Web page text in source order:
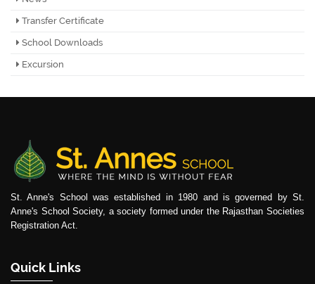
Transfer Certificate
School Downloads
Excursion
St. Anne's School was established in 1980 and is governed by St.
Anne's School Society, a society formed under the Rajasthan Societies
Registration Act.
Quick Links